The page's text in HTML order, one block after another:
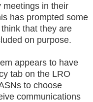
meetings in their
has prompted some
that they are
on purpose.
appears to have
tab on the LRO
to choose
communications